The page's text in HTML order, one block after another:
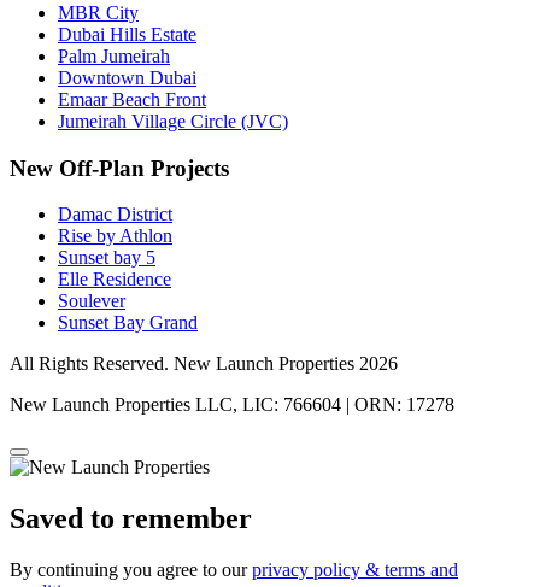
MBR City
Dubai Hills Estate
Palm Jumeirah
Downtown Dubai
Emaar Beach Front
Jumeirah Village Circle (JVC)
New Off-Plan Projects
Damac District
Rise by Athlon
Sunset bay 5
Elle Residence
Soulever
Sunset Bay Grand
All Rights Reserved. New Launch Properties 2026
New Launch Properties LLC, LIC: 766604 | ORN: 17278
Saved to remember
By continuing you agree to ourprivacy policy & terms and